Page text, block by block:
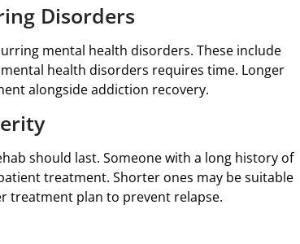
Disorders
mental health disorders. These include
health disorders requires time. Longer
alongside addiction recovery.
should last. Someone with a long history of
treatment. Shorter ones may be suitable
treatment plan to prevent relapse.